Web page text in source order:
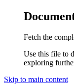
Fetch the
Use this file to
exploring
Skip to main content